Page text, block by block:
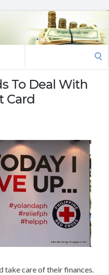
To Deal With
Card
take care of their finances.